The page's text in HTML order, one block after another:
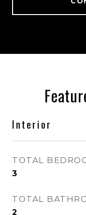
Interior
TOTAL
3
TOTAL
2